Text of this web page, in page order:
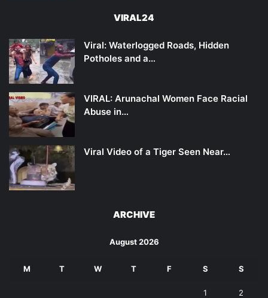
VIRAL24
Viral: Waterlogged Roads, Hidden
Potholes and a…
VIRAL: Arunachal Women Face Racial
Abuse in…
Viral Video of a Tiger Seen Near…
ARCHIVE
August 2026
M T W T F S S
1 2